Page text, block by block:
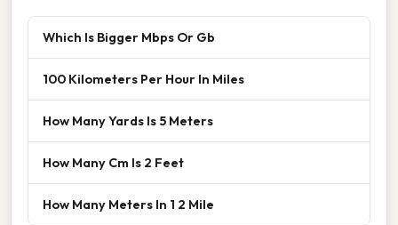
Which Is Bigger Mbps Or Gb
100 Kilometers Per Hour In Miles
How Many Yards Is 5 Meters
How Many Cm Is 2 Feet
How Many Meters In 1 2 Mile